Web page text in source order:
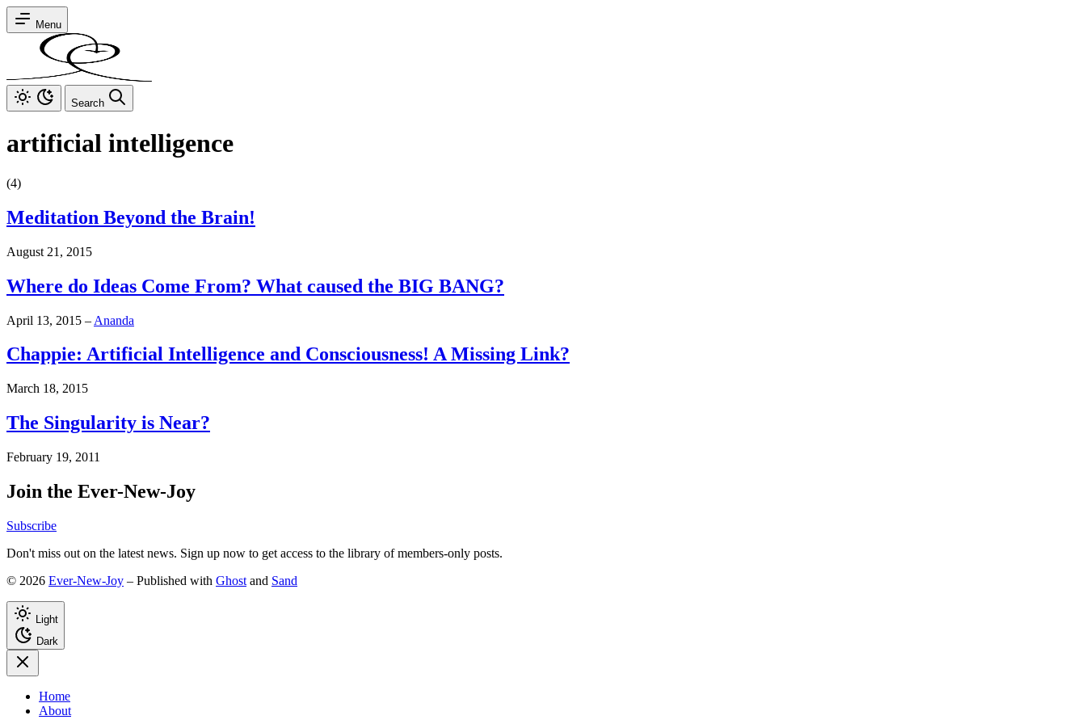
Menu
Search
artificial intelligence
(4)
Meditation Beyond the Brain!
August 21, 2015
Where do Ideas Come From? What caused the BIG BANG?
April 13, 2015 – Ananda
Chappie: Artificial Intelligence and Consciousness! A Missing Link?
March 18, 2015
The Singularity is Near?
February 19, 2011
Join the Ever-New-Joy
Subscribe
Don't miss out on the latest news. Sign up now to get access to the library of members-only posts.
© 2026 Ever-New-Joy – Published with Ghost and Sand
Light
Dark
Home
About